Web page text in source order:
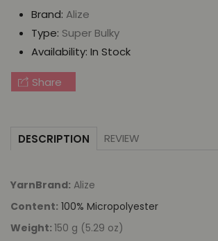
More
Finger
Knitting
Brand: Alize
Type: Super Bulky
Availability: In Stock
Share
DESCRIPTION REVIEW
YarnBrand: Alize
Content: 100% Micropolyester
Weight: 150 g (5.29 oz)